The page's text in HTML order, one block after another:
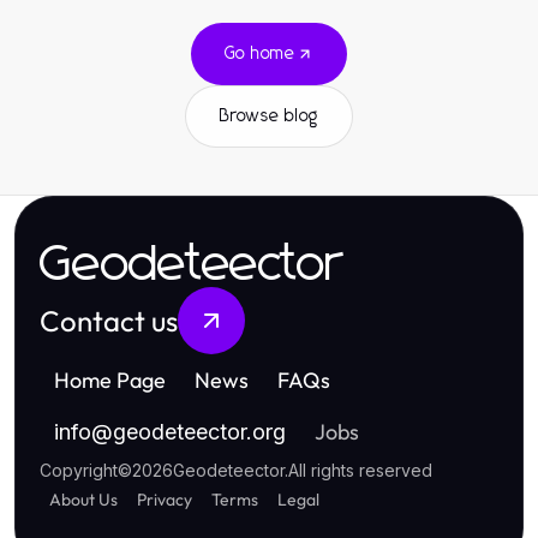
Go home
Browse blog
Geodeteector
Contact us
Home Page News FAQs
info@geodeteector.org Jobs
Copyright©2026Geodeteector.All rights reserved
About Us Privacy Terms Legal